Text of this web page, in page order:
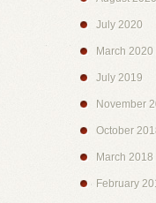
July 2020
March 2020
July 2019
November
October
March 2018
February